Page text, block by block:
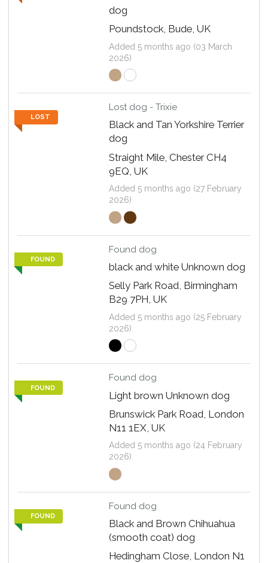
dog
Poundstock, Bude, UK
Added 5 months ago (03 March
2026)
LOST
Lost dog - Trixie
Black and Tan Yorkshire Terrier
dog
Straight Mile, Chester CH4
9EQ, UK
Added 5 months ago (27 February
2026)
FOUND
Found dog
black and white Unknown dog
Selly Park Road, Birmingham
B29 7PH, UK
Added 5 months ago (25 February
2026)
FOUND
Found dog
Light brown Unknown dog
Brunswick Park Road, London
N11 1EX, UK
Added 5 months ago (24 February
2026)
FOUND
Found dog
Black and Brown Chihuahua
(smooth coat) dog
Hedingham Close, London N1